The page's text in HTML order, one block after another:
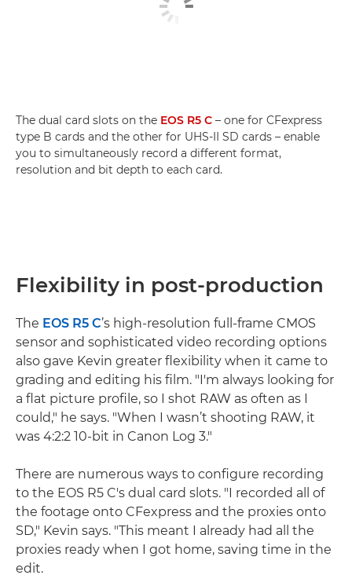
The dual card slots on the EOS R5 C – one for CFexpress
type B cards and the other for UHS-II SD cards – enable
you to simultaneously record a different format,
resolution and bit depth to each card.
Flexibility in post-production
The EOS R5 C’s high-resolution full-frame CMOS
sensor and sophisticated video recording options
also gave Kevin greater flexibility when it came to
grading and editing his film. "I'm always looking for
a flat picture profile, so I shot RAW as often as I
could," he says. "When I wasn’t shooting RAW, it
was 4:2:2 10-bit in Canon Log 3."
There are numerous ways to configure recording
to the EOS R5 C's dual card slots. "I recorded all of
the footage onto CFexpress and the proxies onto
SD," Kevin says. "This meant I already had all the
proxies ready when I got home, saving time in the
edit.